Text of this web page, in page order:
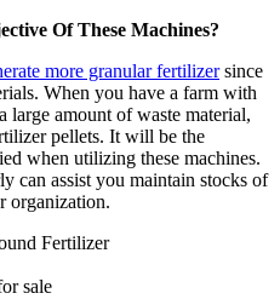
Of These Machines?
more granular fertilizersince
When you have a farm with
large amount of waste material,
pellets. It will be the
when utilizing these machines.
can assist you maintain stocks of
organization.
sale